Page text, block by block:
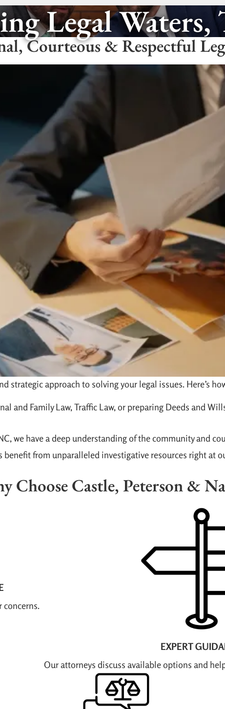
Legal Waters,
Courteous & Respectful
strategic approach to solving your legal issues. Here’s
and Family Law, Traffic Law, or preparing Deeds and
we have a deep understanding of the community and
benefit from unparalleled investigative resources right at
Choose Castle, Peterson &
concerns.
EXPERT
Our attorneys discuss available options and